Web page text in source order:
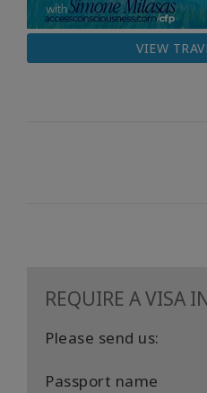
VIEW
REQUIRE A VISA
Please send us:
Passport name